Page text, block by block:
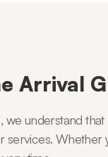
Arrival
we understand
services. Whether